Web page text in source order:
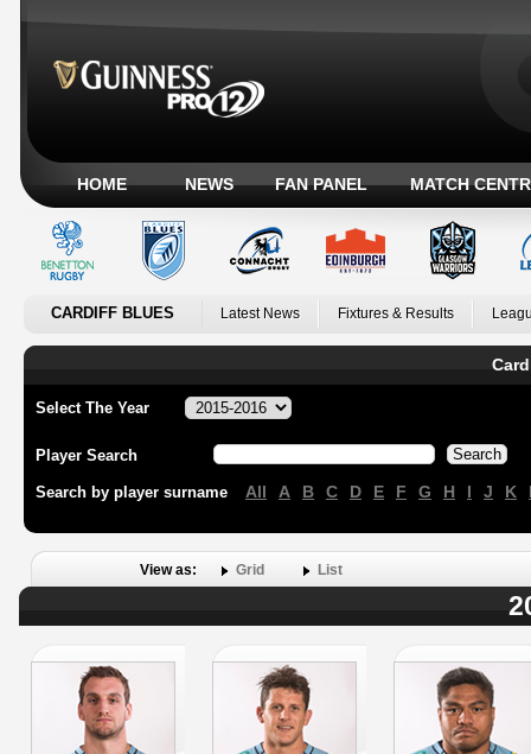
HOME NEWS FAN PANEL MATCH
CARDIFF BLUES Latest News Fixtures & Results
Select The Year
Player Search
Search by player surname All A B C D E F G H I J K
View as: Grid List